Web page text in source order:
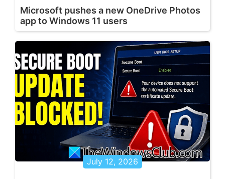
Microsoft pushes a new OneDrive Photos
app to Windows 11 users
July 12, 2026